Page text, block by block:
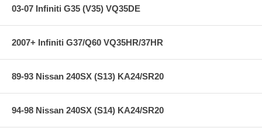
03-07 Infiniti G35 (V35) VQ35DE
2007+ Infiniti G37/Q60 VQ35HR/37HR
89-93 Nissan 240SX (S13) KA24/SR20
94-98 Nissan 240SX (S14) KA24/SR20